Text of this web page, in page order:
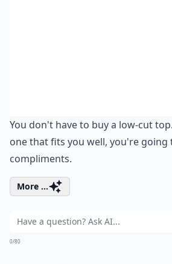
You don't have to buy a low-cut
one that fits you well, you're
compliments.
More ...
0/80